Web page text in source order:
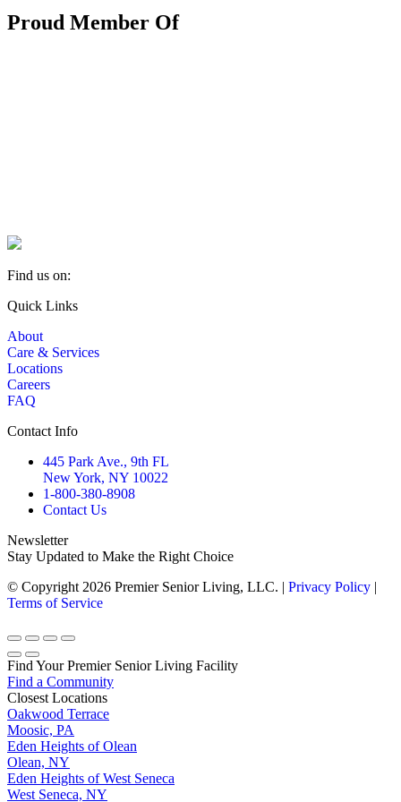
Proud Member Of
Find us on:
Facebook
opens
in
new
window
YouTube
opens
in
new
window
Linkedin
opens
in
new
window
Quick Links
About
Care & Services
Locations
Careers
FAQ
Contact Info
445 Park Ave., 9th FL
New York, NY 10022
1-800-380-8908
Contact Us
Newsletter
Stay Updated to Make the Right Choice
© Copyright 2026 Premier Senior Living, LLC. | Privacy Policy |
Terms of Service
Go
to
Top
Find Your Premier Senior Living Facility
Find a Community
Closest Locations
Oakwood Terrace
Moosic, PA
Eden Heights of Olean
Olean, NY
Eden Heights of West Seneca
West Seneca, NY